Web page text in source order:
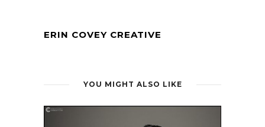
ERIN COVEY CREATIVE
YOU MIGHT ALSO LIKE